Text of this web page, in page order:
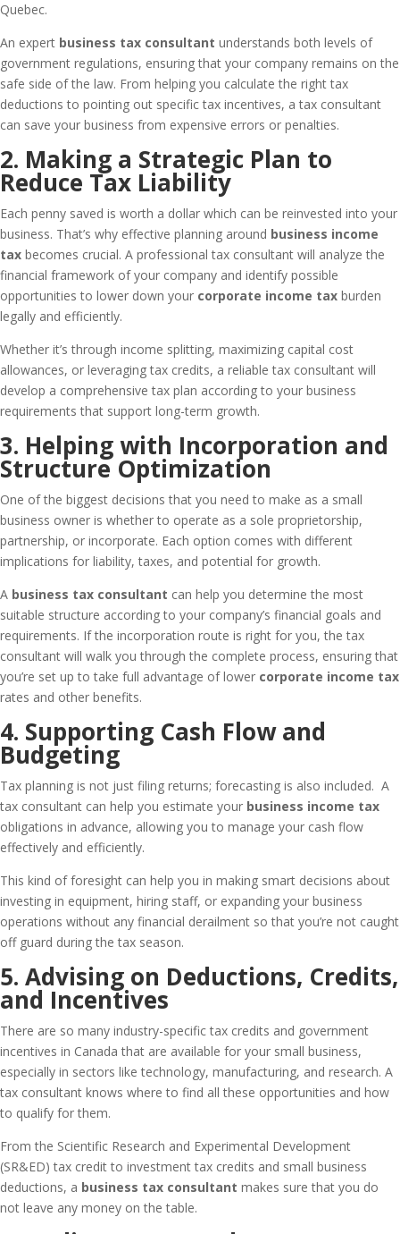
Quebec.
An expert business tax consultant understands both levels of
government regulations, ensuring that your company remains on the
safe side of the law. From helping you calculate the right tax
deductions to pointing out specific tax incentives, a tax consultant
can save your business from expensive errors or penalties.
2. Making a Strategic Plan to
Reduce Tax Liability
Each penny saved is worth a dollar which can be reinvested into your
business. That’s why effective planning around business income
tax becomes crucial. A professional tax consultant will analyze the
financial framework of your company and identify possible
opportunities to lower down your corporate income tax burden
legally and efficiently.
Whether it’s through income splitting, maximizing capital cost
allowances, or leveraging tax credits, a reliable tax consultant will
develop a comprehensive tax plan according to your business
requirements that support long-term growth.
3. Helping with Incorporation and
Structure Optimization
One of the biggest decisions that you need to make as a small
business owner is whether to operate as a sole proprietorship,
partnership, or incorporate. Each option comes with different
implications for liability, taxes, and potential for growth.
A business tax consultant can help you determine the most
suitable structure according to your company’s financial goals and
requirements. If the incorporation route is right for you, the tax
consultant will walk you through the complete process, ensuring that
you’re set up to take full advantage of lower corporate income tax
rates and other benefits.
4. Supporting Cash Flow and
Budgeting
Tax planning is not just filing returns; forecasting is also included. A
tax consultant can help you estimate your business income tax
obligations in advance, allowing you to manage your cash flow
effectively and efficiently.
This kind of foresight can help you in making smart decisions about
investing in equipment, hiring staff, or expanding your business
operations without any financial derailment so that you’re not caught
off guard during the tax season.
5. Advising on Deductions, Credits,
and Incentives
There are so many industry-specific tax credits and government
incentives in Canada that are available for your small business,
especially in sectors like technology, manufacturing, and research. A
tax consultant knows where to find all these opportunities and how
to qualify for them.
From the Scientific Research and Experimental Development
(SR&ED) tax credit to investment tax credits and small business
deductions, a business tax consultant makes sure that you do
not leave any money on the table.